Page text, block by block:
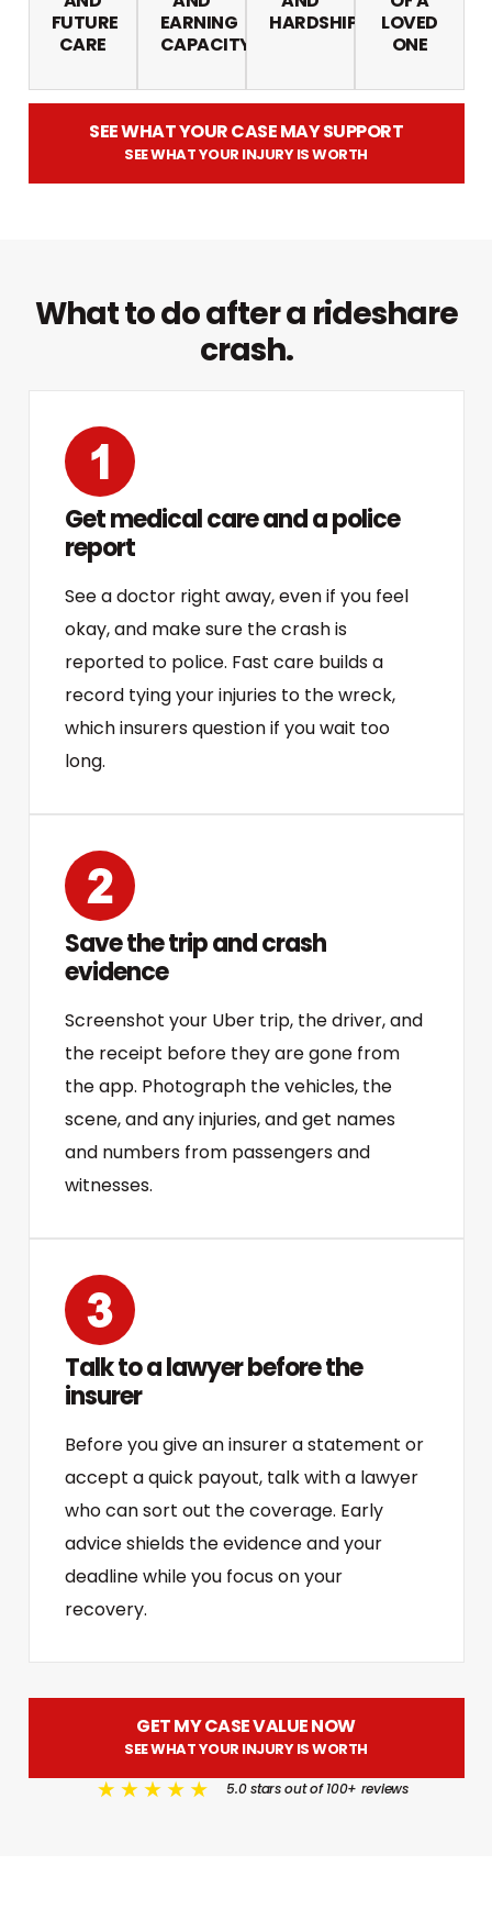
FUTURE
CARE
EARNING
CAPACITY
HARDSHIP
LOVED
ONE
SEE WHAT YOUR CASE MAY SUPPORT
SEE WHAT YOUR INJURY IS WORTH
What to do after a rideshare
crash.
Get medical care and a police
report
See a doctor right away, even if you feel
okay, and make sure the crash is
reported to police. Fast care builds a
record tying your injuries to the wreck,
which insurers question if you wait too
long.
Save the trip and crash
evidence
Screenshot your Uber trip, the driver, and
the receipt before they are gone from
the app. Photograph the vehicles, the
scene, and any injuries, and get names
and numbers from passengers and
witnesses.
Talk to a lawyer before the
insurer
Before you give an insurer a statement or
accept a quick payout, talk with a lawyer
who can sort out the coverage. Early
advice shields the evidence and your
deadline while you focus on your
recovery.
GET MY CASE VALUE NOW
SEE WHAT YOUR INJURY IS WORTH
5.0 stars out of 100+ reviews